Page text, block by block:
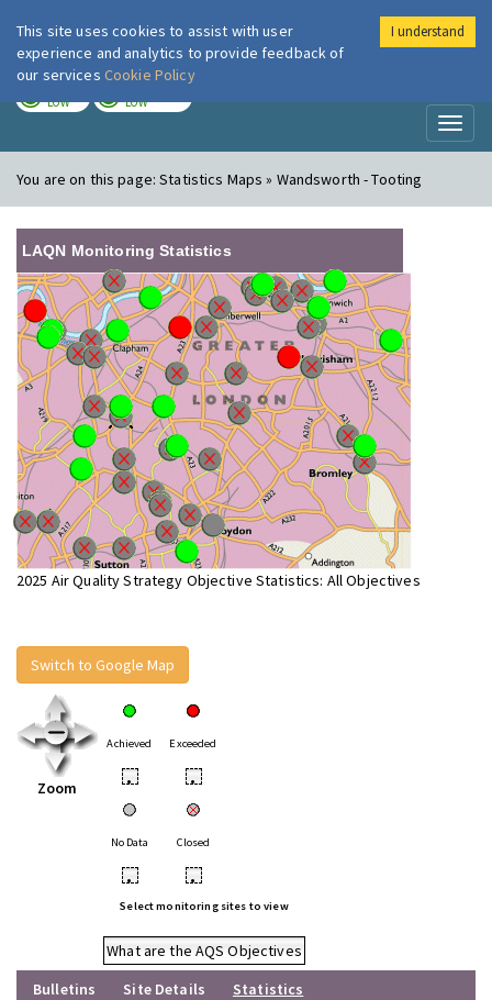
London Air
LOW LOW
You are on this page:Statistics Maps » Wandsworth - Tooting
LAQN Monitoring Statistics
2025 Air Quality Strategy Objective Statistics: All Objectives
Switch to Google Map
Zoom
Achieved Exceeded
• •
No Data Closed
• •
Select monitoring sites to view
What are the AQS Objectives
Bulletins
Site Details
Statistics
This site uses cookies to assist with user
experience and analytics to provide feedback of
our services Cookie Policy
I understand